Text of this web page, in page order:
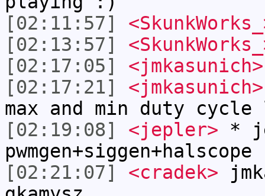
[02:11:57]
[02:13:57]
[02:17:05]
<jmkasunich>
[02:17:21]
<jmkasunich>
max and min duty
[02:19:08]
<jepler> *
pwmgen+siggen+halscope
[02:21:07]
<cradek>